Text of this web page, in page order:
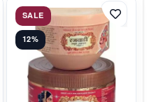
SALE
12%